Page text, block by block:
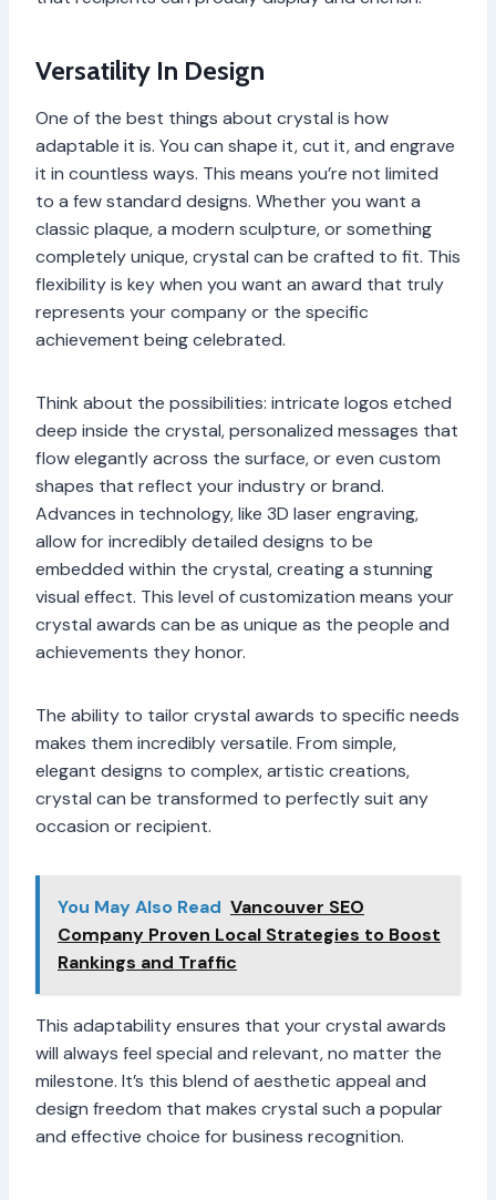
Versatility In Design
One of the best things about crystal is how
adaptable it is. You can shape it, cut it, and engrave
it in countless ways. This means you’re not limited
to a few standard designs. Whether you want a
classic plaque, a modern sculpture, or something
completely unique, crystal can be crafted to fit. This
flexibility is key when you want an award that truly
represents your company or the specific
achievement being celebrated.
Think about the possibilities: intricate logos etched
deep inside the crystal, personalized messages that
flow elegantly across the surface, or even custom
shapes that reflect your industry or brand.
Advances in technology, like 3D laser engraving,
allow for incredibly detailed designs to be
embedded within the crystal, creating a stunning
visual effect. This level of customization means your
crystal awards can be as unique as the people and
achievements they honor.
The ability to tailor crystal awards to specific needs
makes them incredibly versatile. From simple,
elegant designs to complex, artistic creations,
crystal can be transformed to perfectly suit any
occasion or recipient.
You May Also Read Vancouver SEO
Company Proven Local Strategies to Boost
Rankings and Traffic
This adaptability ensures that your crystal awards
will always feel special and relevant, no matter the
milestone. It’s this blend of aesthetic appeal and
design freedom that makes crystal such a popular
and effective choice for business recognition.